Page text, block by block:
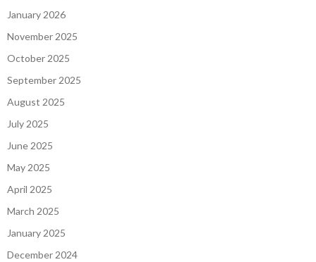
January 2026
November 2025
October 2025
September 2025
August 2025
July 2025
June 2025
May 2025
April 2025
March 2025
January 2025
December 2024